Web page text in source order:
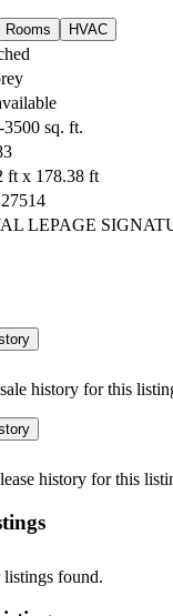
Rooms HVAC
3500 sq. ft.
ft x 178.38 ft
LEPAGE
history for this
history for this
found.